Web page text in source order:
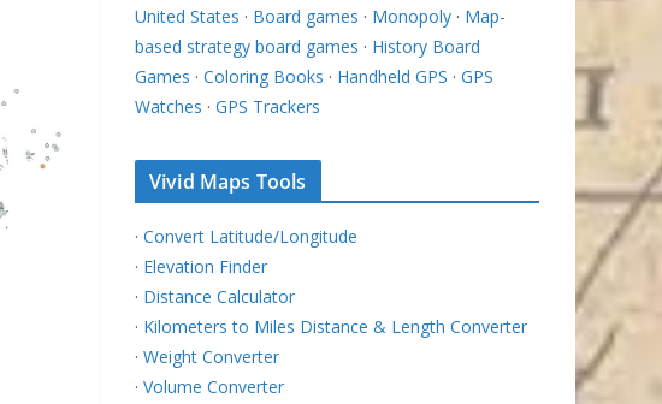
United States · Board games · Monopoly · Map-
based strategy board games · History Board
Games · Coloring Books · Handheld GPS · GPS
Watches · GPS Trackers
Vivid Maps Tools
· Convert Latitude/Longitude
· Elevation Finder
· Distance Calculator
· Kilometers to Miles Distance & Length Converter
· Weight Converter
· Volume Converter